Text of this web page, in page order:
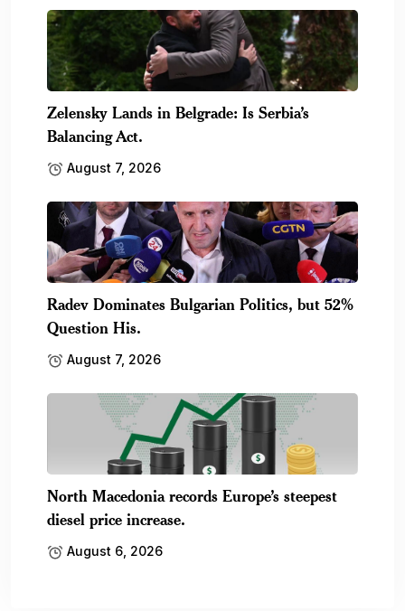
Zelensky Lands in Belgrade: Is Serbia’s
Balancing Act.
August 7, 2026
Radev Dominates Bulgarian Politics, but 52%
Question His.
August 7, 2026
North Macedonia records Europe’s steepest
diesel price increase.
August 6, 2026